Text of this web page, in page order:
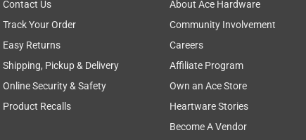
HARD TO WORK WITH.
Contact Us
Track Your Order
Easy Returns
Shipping, Pickup & Delivery
Online Security & Safety
Product Recalls
About Ace Hardware
Community Involvement
Careers
Affiliate Program
Own an Ace Store
Heartware Stories
Become A Vendor